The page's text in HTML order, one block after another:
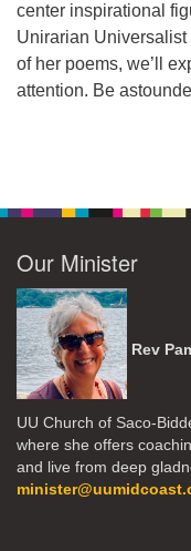
center inspirational
Unirarian Universalist
of her poems, we’ll
attention. Be
Our Minister
Rev
UU Church of Saco-
where she offers
and live from deep